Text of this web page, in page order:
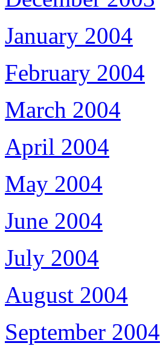
January 2004
February 2004
March 2004
April 2004
May 2004
June 2004
July 2004
August 2004
September 2004